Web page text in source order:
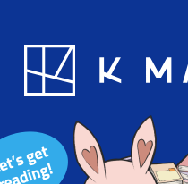
Blog App